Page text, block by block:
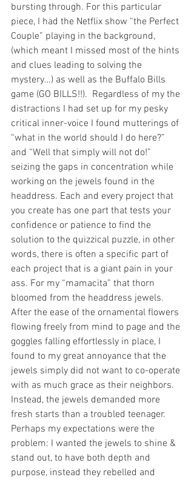
bursting through. For this particular
piece, I had the Netflix show “the Perfect
Couple” playing in the background,
(which meant I missed most of the hints
and clues leading to solving the
mystery…) as well as the Buffalo Bills
game (GO BILLS!!).  Regardless of my the
distractions I had set up for my pesky
critical inner-voice I found mutterings of
“what in the world should I do here?”
and “Well that simply will not do!”
seizing the gaps in concentration while
working on the jewels found in the
headdress. Each and every project that
you create has one part that tests your
confidence or patience to find the
solution to the quizzical puzzle, in other
words, there is often a specific part of
each project that is a giant pain in your
ass. For my “mamacita” that thorn
bloomed from the headdress jewels.
After the ease of the ornamental flowers
flowing freely from mind to page and the
goggles falling effortlessly in place, I
found to my great annoyance that the
jewels simply did not want to co-operate
with as much grace as their neighbors.
Instead, the jewels demanded more
fresh starts than a troubled teenager.
Perhaps my expectations were the
problem: I wanted the jewels to shine &
stand out, to have both depth and
purpose, instead they rebelled and